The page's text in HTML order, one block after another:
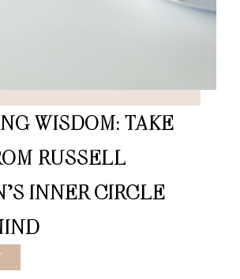
WISDOM: TAKE
RUSSELL
INNER CIRCLE